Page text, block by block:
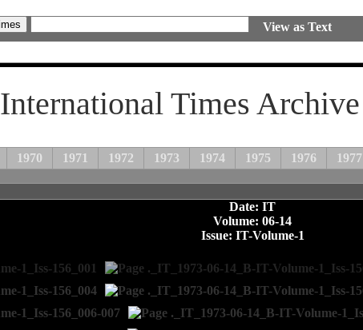
View as Text
International Times Archive
1970 1971 1972 1973 1974 1975 1976 1977
Date: IT
Volume: 06-14
Issue: IT-Volume-1